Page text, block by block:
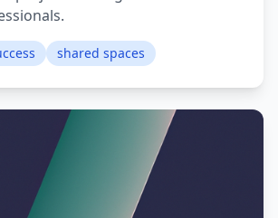
shared spaces